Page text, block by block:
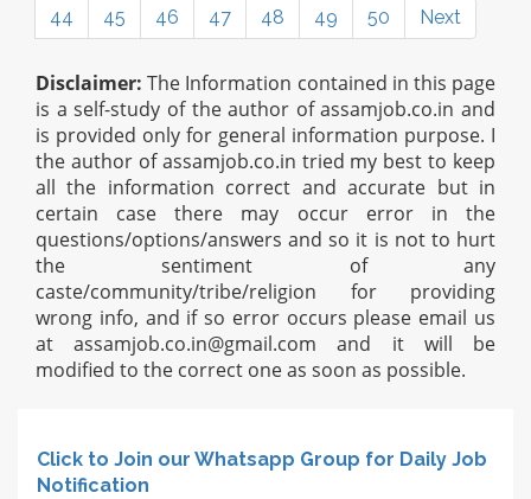
44
45 46 47 48 49 50 Next
Disclaimer: The Information contained in this page
is a self-study of the author of assamjob.co.in and
is provided only for general information purpose. I
the author of assamjob.co.in tried my best to keep
all the information correct and accurate but in
certain case there may occur error in the
questions/options/answers and so it is not to hurt
the sentiment of any
caste/community/tribe/religion for providing
wrong info, and if so error occurs please email us
atassamjob.co.in@gmail.com and it will be
modified to the correct one as soon as possible.
Click to Join our Whatsapp Group for Daily Job
Notification